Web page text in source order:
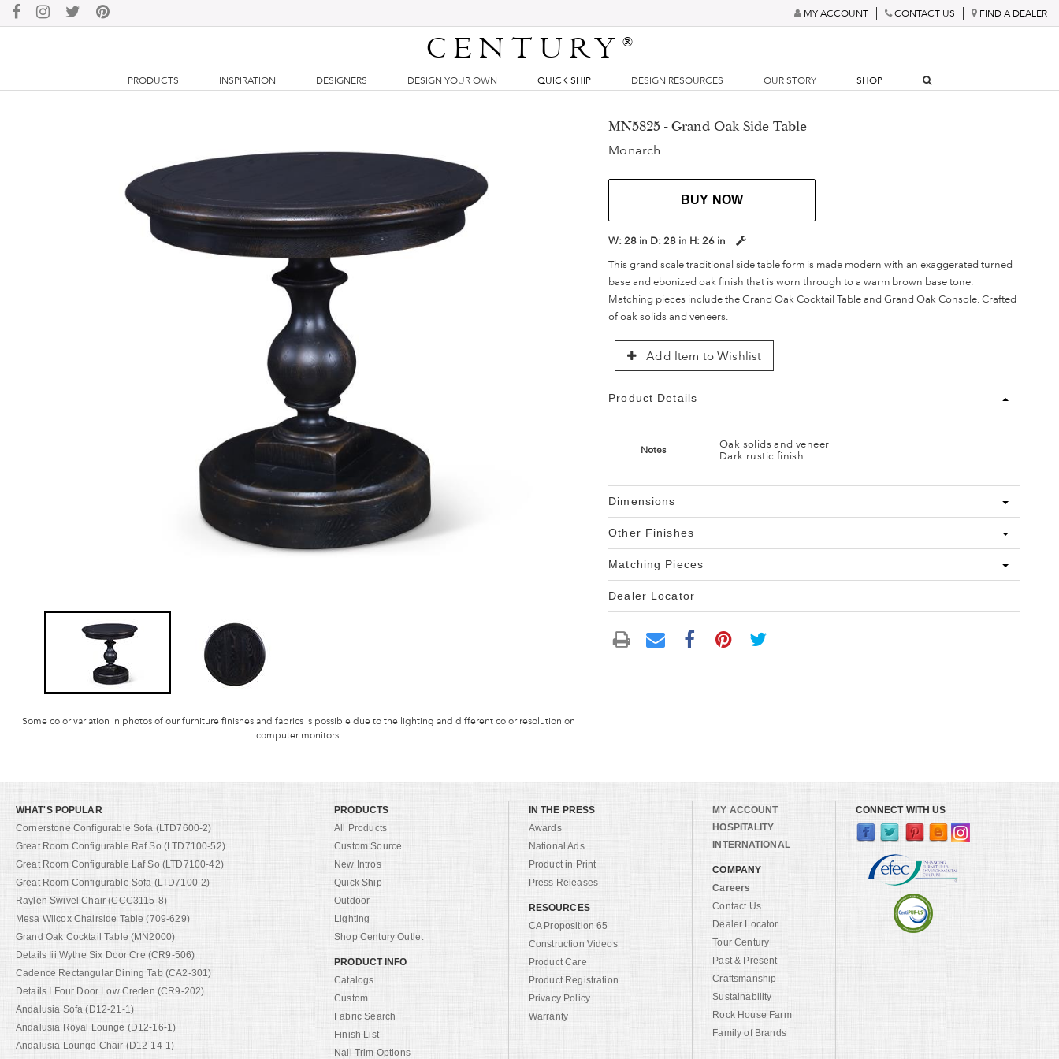
MY ACCOUNT CONTACT US FIND A DEALER
CENTURY®
PRODUCTS INSPIRATION DESIGNERS DESIGN YOUR OWN QUICK SHIP DESIGN RESOURCES OUR STORY SHOP
Some color variation in photos of our furniture finishes and fabrics is possible due to the lighting and different color resolution on
computer monitors.
MN5825 - Grand Oak Side Table
Monarch
BUY NOW
W:28 in D:28 in H:26 in
This grand scale traditional side table form is made modern with an exaggerated turned
base and ebonized oak finish that is worn through to a warm brown base tone.
Matching pieces include the Grand Oak Cocktail Table and Grand Oak Console. Crafted
of oak solids and veneers.
Add Item to Wishlist
Product Details
Notes
Oak solids and veneer
Dark rustic finish
Dimensions
Other Finishes
Matching Pieces
Dealer Locator
WHAT'S POPULAR
Cornerstone Configurable Sofa (LTD7600-2)
Great Room Configurable Raf So (LTD7100-52)
Great Room Configurable Laf So (LTD7100-42)
Great Room Configurable Sofa (LTD7100-2)
Raylen Swivel Chair (CCC3115-8)
Mesa Wilcox Chairside Table (709-629)
Grand Oak Cocktail Table (MN2000)
Details Iii Wythe Six Door Cre (CR9-506)
Cadence Rectangular Dining Tab (CA2-301)
Details I Four Door Low Creden (CR9-202)
Andalusia Sofa (D12-21-1)
Andalusia Royal Lounge (D12-16-1)
Andalusia Lounge Chair (D12-14-1)
PRODUCTS
All Products
Custom Source
New Intros
Quick Ship
Outdoor
Lighting
Shop Century Outlet
PRODUCT INFO
Catalogs
Custom
Fabric Search
Finish List
Nail Trim Options
IN THE PRESS
Awards
National Ads
Product in Print
Press Releases
RESOURCES
CA Proposition 65
Construction Videos
Product Care
Product Registration
Privacy Policy
Warranty
MY ACCOUNT
HOSPITALITY
INTERNATIONAL
COMPANY
Careers
Contact Us
Dealer Locator
Tour Century
Past & Present
Craftsmanship
Sustainability
Rock House Farm
Family of Brands
CONNECT WITH US